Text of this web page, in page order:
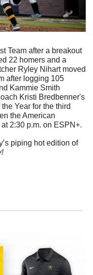
Team after a breakout
22 homers and a
Ryley Nihart moved
after logging 105
Kammie Smith
Kristi Bredbenner's
Year for the third
the American
2:30 p.m. on ESPN+.
piping hot edition of